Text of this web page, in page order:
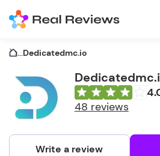
...Dedicatedmc.io
48 reviews
Write a review